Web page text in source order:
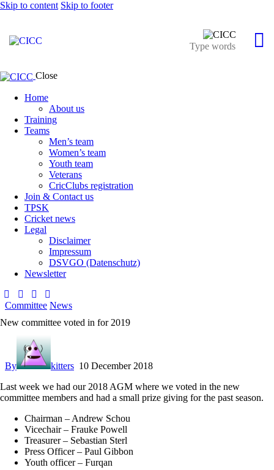
Skip to content Skip to footer
Close
Home
About us
Training
Teams
Men’s team
Women’s team
Youth team
Veterans
CricClubs registration
Join & Contact us
TPSK
Cricket news
Legal
Disclaimer
Impressum
DSVGO (Datenschutz)
Newsletter
Committee News
New committee voted in for 2019
By kitters 10 December 2018
Last week we had our 2018 AGM where we voted in the new
committee members and had a small prize giving for the past season.
Chairman – Andrew Schou
Vicechair – Frauke Powell
Treasurer – Sebastian Sterl
Press Officer – Paul Gibbon
Youth officer – Furqan